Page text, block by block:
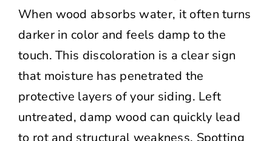
When wood absorbs water, it often turns
darker in color and feels damp to the
touch. This discoloration is a clear sign
that moisture has penetrated the
protective layers of your siding. Left
untreated, damp wood can quickly lead
to rot and structural weakness. Spotting